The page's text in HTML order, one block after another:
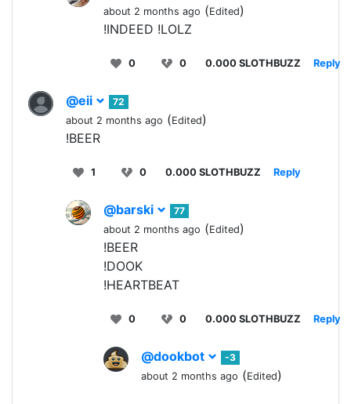
about 2 months ago (Edited)
!INDEED !LOLZ
0 0 0.000 SLOTHBUZZ Reply
@eii
72
about 2 months ago (Edited)
!BEER
1 0 0.000 SLOTHBUZZ Reply
@barski
77
about 2 months ago (Edited)
!BEER
!DOOK
!HEARTBEAT
0 0 0.000 SLOTHBUZZ Reply
@dookbot
-3
about 2 months ago (Edited)